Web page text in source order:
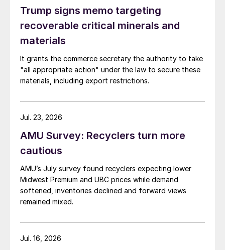
Trump signs memo targeting
recoverable critical minerals and
materials
It grants the commerce secretary the authority to take
"all appropriate action" under the law to secure these
materials, including export restrictions.
AMU Survey: Recyclers turn more
cautious
AMU’s July survey found recyclers expecting lower
Midwest Premium and UBC prices while demand
softened, inventories declined and forward views
remained mixed.
Jul. 23, 2026
Jul. 16, 2026